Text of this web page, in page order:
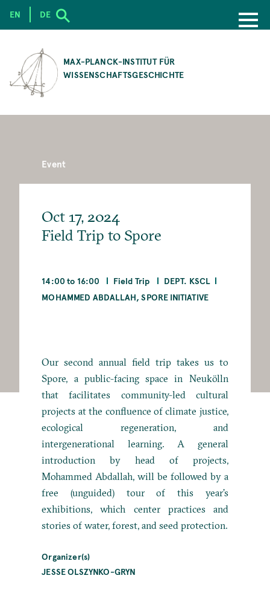
CONTENT
MAX-PLANCK-INSTITUT FÜR
WISSENSCHAFTSGESCHICHTE
EN DE
Event
Oct 17, 2024
Field Trip to Spore
14:00 to 16:00 Field Trip
DEPT. KSCL
MOHAMMED ABDALLAH, SPORE INITIATIVE
Our second annual field trip takes us to
Spore, a public-facing space in Neukölln
that facilitates community-led cultural
projects at the confluence of climate justice,
ecological regeneration, and
intergenerational learning. A general
introduction by head of projects,
Mohammed Abdallah, will be followed by a
free (unguided) tour of this year’s
exhibitions, which center practices and
stories of water, forest, and seed protection.
Organizer(s)
JESSE OLSZYNKO-GRYN